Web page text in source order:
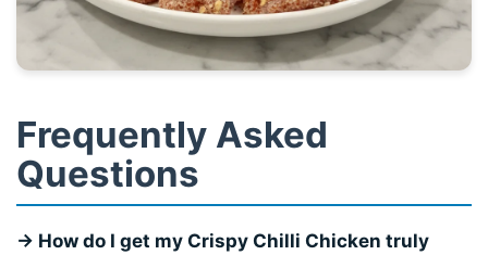
Frequently Asked
Questions
→ How do I get my Crispy Chilli Chicken truly